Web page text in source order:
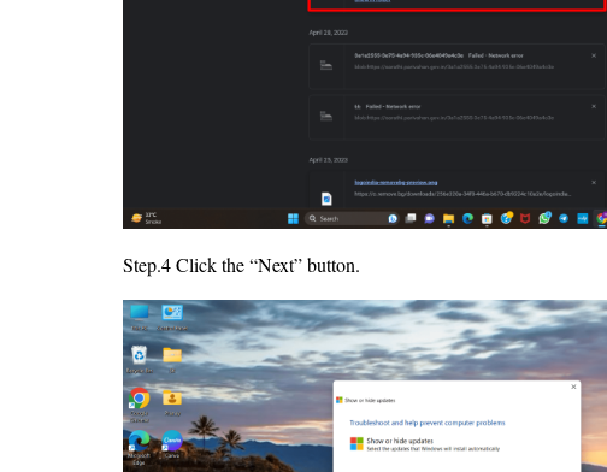
Step.4 Click the “Next” button.